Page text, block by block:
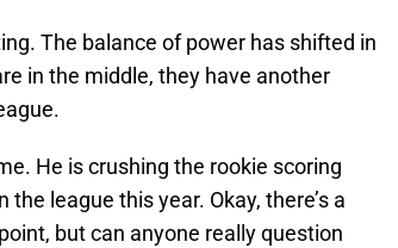
The balance of power has shifted in
in the middle, they have another
He is crushing the rookie scoring
league this year. Okay, there’s a
but can anyone really question